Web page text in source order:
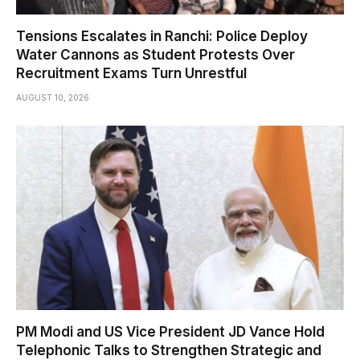
Tensions Escalates in Ranchi: Police Deploy
Water Cannons as Student Protests Over
Recruitment Exams Turn Unrestful
AUGUST 10, 2026
PM Modi and US Vice President JD Vance Hold
Telephonic Talks to Strengthen Strategic and